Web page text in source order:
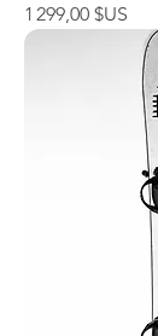
Prix
1 299,00 $US